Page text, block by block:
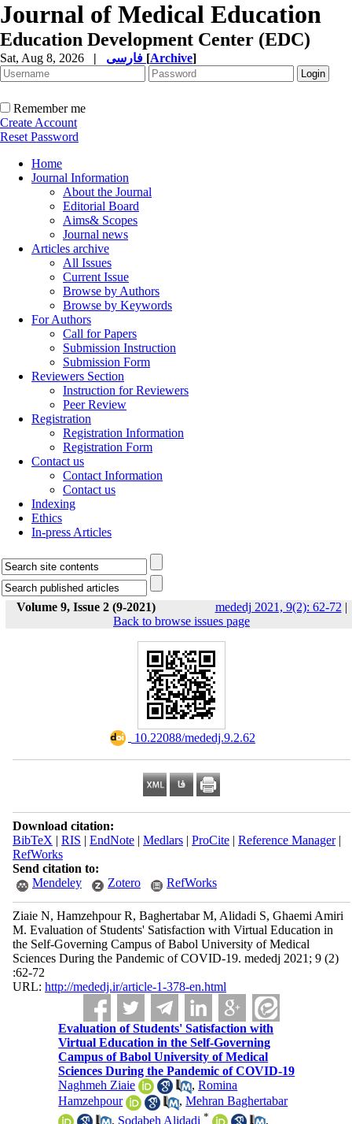
Journal of Medical Education
Education Development Center (EDC)
Sat, Aug 8, 2026 | [Archive]
Remember me
Create Account
Reset Password
Home
Journal Information
About the Journal
Editorial Board
Aims& Scopes
Journal news
Articles archive
All Issues
Current Issue
Browse by Authors
Browse by Keywords
For Authors
Call for Papers
Submission Instruction
Submission Form
Reviewers Section
Instruction for Reviewers
Peer Review
Registration
Registration Information
Registration Form
Contact us
Contact Information
Contact us
Indexing
Ethics
In-press Articles
Volume 9, Issue 2 (9-2021) mededj 2021, 9(2): 62-72 |
Back to browse issues page
‎ 10.22088/mededj.9.2.62
Download citation:
BibTeX | RIS | EndNote| Medlars| ProCite| Reference Manager|
RefWorks
Send citation to:
Mendeley
Zotero RefWorks
Ziaie N, Hamzehpour R, Baghertabar M, Alidadi S, Ghaemi Amiri
M. Evaluation of Students' Satisfaction with Virtual Education in
the Self-Governing Campus of Babol University of Medical
Sciences During the Pandemic of COVID-19. mededj 2021; 9 (2)
:62-72
URL: http://mededj.ir/article-1-378-en.html
Evaluation of Students' Satisfaction with
Virtual Education in the Self-Governing
Campus of Babol University of Medical
Sciences During the Pandemic of COVID-19
Naghmeh Ziaie
,Romina
Hamzehpour
,Mehran Baghertabar
, Sodabeh Alidadi *
,